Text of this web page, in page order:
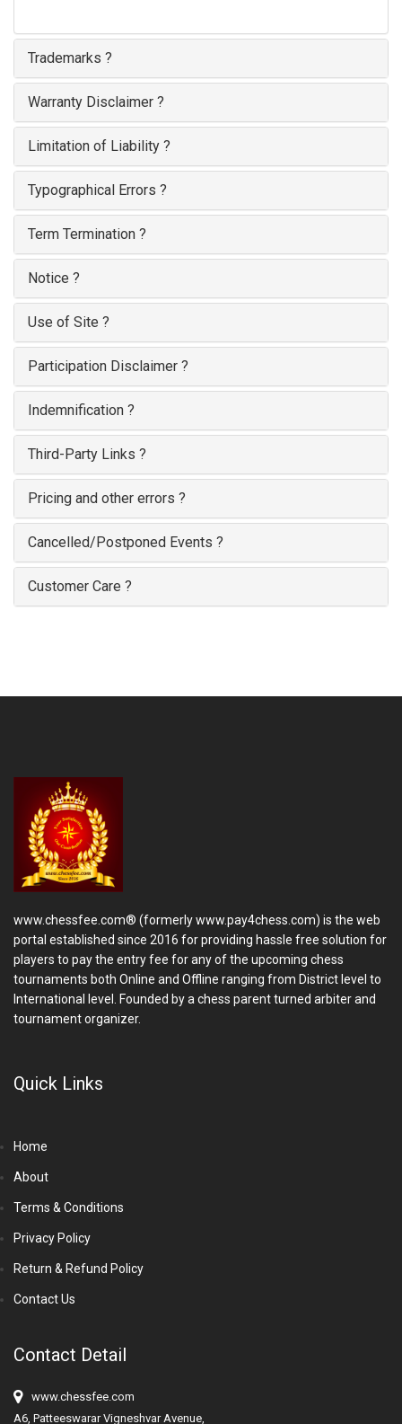
Trademarks ?
Warranty Disclaimer ?
Limitation of Liability ?
Typographical Errors ?
Term Termination ?
Notice ?
Use of Site ?
Participation Disclaimer ?
Indemnification ?
Third-Party Links ?
Pricing and other errors ?
Cancelled/Postponed Events ?
Customer Care ?
www.chessfee.com® (formerly www.pay4chess.com) is the web
portal established since 2016 for providing hassle free solution for
players to pay the entry fee for any of the upcoming chess
tournaments both Online and Offline ranging from District level to
International level. Founded by a chess parent turned arbiter and
tournament organizer.
Quick Links
Home
About
Terms & Conditions
Privacy Policy
Return & Refund Policy
Contact Us
Contact Detail
www.chessfee.com
A6, Patteeswarar Vigneshvar Avenue,